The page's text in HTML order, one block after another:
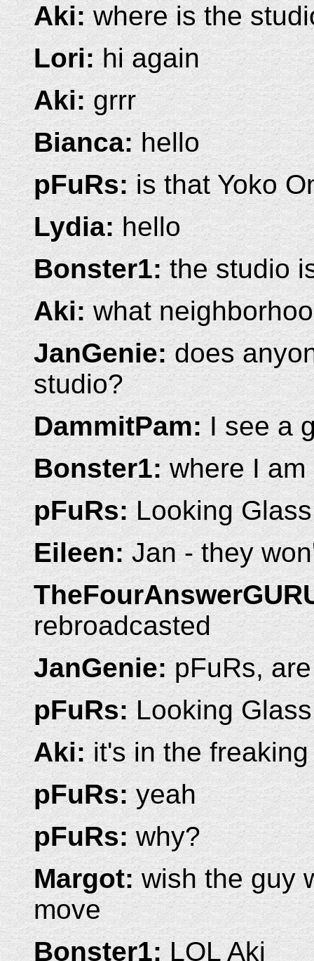
Aki:where is the
Lori:hi again
Aki:grrr
Bianca:hello
pFuRs:is that Yoko
Lydia:hello
Bonster1:the studio
Aki:what
JanGenie:does
studio?
DammitPam:I see a
Bonster1:where I am
pFuRs:Looking
Eileen:Jan - they
rebroadcasted
JanGenie:pFuRs,
pFuRs:Looking
Aki:it's in the
pFuRs:yeah
pFuRs:why?
Margot:wish the guy
move
Bonster1:LOL Aki